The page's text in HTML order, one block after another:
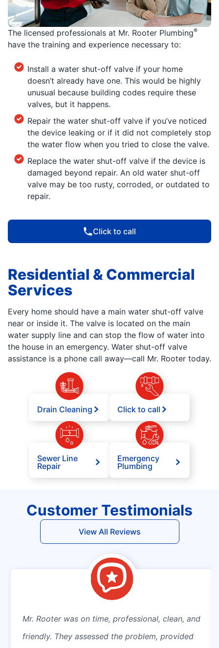
The licensed professionals at Mr. Rooter Plumbing®
have the training and experience necessary to:
Install a water shut-off valve if your home
doesn’t already have one. This would be highly
unusual because building codes require these
valves, but it happens.
Repair the water shut-off valve if you’ve noticed
the device leaking or if it did not completely stop
the water flow when you tried to close the valve.
Replace the water shut-off valve if the device is
damaged beyond repair. An old water shut-off
valve may be too rusty, corroded, or outdated to
repair.
Click to call
Residential & Commercial
Services
Every home should have a main water shut-off valve
near or inside it. The valve is located on the main
water supply line and can stop the flow of water into
the house in an emergency. Water shut-off valve
assistance is a phone call away—call Mr. Rooter today.
Drain Cleaning Click to call
Sewer Line
Repair
Emergency
Plumbing
Customer Testimonials
View All Reviews
Mr. Rooter was on time, professional, clean, and
friendly. They assessed the problem, provided